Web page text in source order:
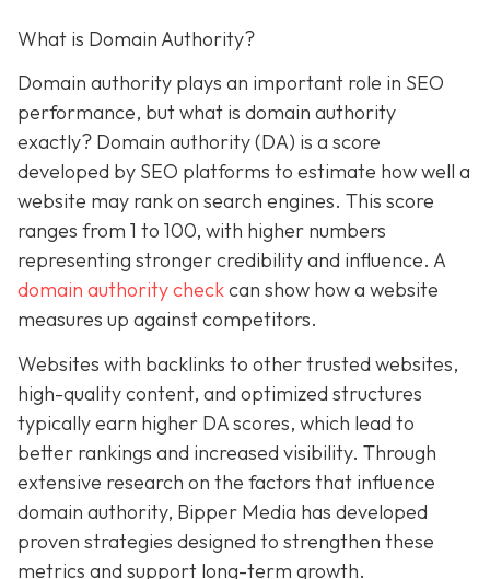
What is Domain Authority?
Domain authority plays an important role in SEO
performance, but what is domain authority
exactly? Domain authority (DA) is a score
developed by SEO platforms to estimate how well a
website may rank on search engines. This score
ranges from 1 to 100, with higher numbers
representing stronger credibility and influence. A
domain authority checkcan show how a website
measures up against competitors.
Websites with backlinks to other trusted websites,
high-quality content, and optimized structures
typically earn higher DA scores, which lead to
better rankings and increased visibility. Through
extensive research on the factors that influence
domain authority, Bipper Media has developed
proven strategies designed to strengthen these
metrics and support long-term growth.